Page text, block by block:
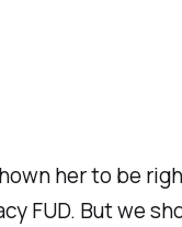
her to be
FUD. But we